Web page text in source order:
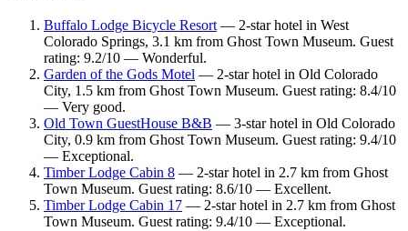
Buffalo Lodge Bicycle Resort— 2-star hotel in West
Colorado Springs, 3.1 km from Ghost Town Museum. Guest
rating: 9.2/10 — Wonderful.
Garden of the Gods Motel — 2-star hotel in Old Colorado
City, 1.5 km from Ghost Town Museum. Guest rating: 8.4/10
— Very good.
Old Town GuestHouse B&B — 3-star hotel in Old Colorado
City, 0.9 km from Ghost Town Museum. Guest rating: 9.4/10
— Exceptional.
Timber Lodge Cabin 8 — 2-star hotel in 2.7 km from Ghost
Town Museum. Guest rating: 8.6/10 — Excellent.
Timber Lodge Cabin 17 — 2-star hotel in 2.7 km from Ghost
Town Museum. Guest rating: 9.4/10 — Exceptional.